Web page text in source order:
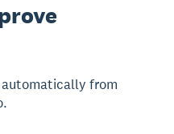
from